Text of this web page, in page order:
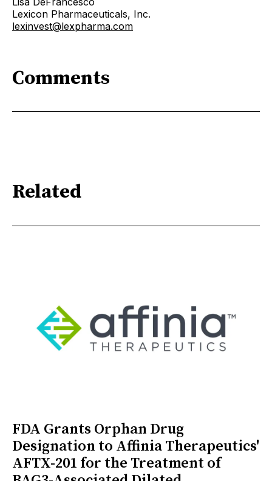
Lexicon Pharmaceuticals, Inc.
lexinvest@lexpharma.com
Comments
Related
FDA Grants Orphan Drug
Designation to Affinia Therapeutics'
AFTX-201 for the Treatment of